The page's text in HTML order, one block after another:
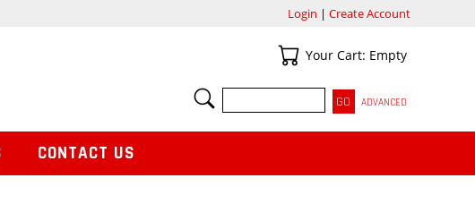
Login | Create Account
Your Cart
Your Cart: Empty
SEARCH
ADVANCED
CONTACT US